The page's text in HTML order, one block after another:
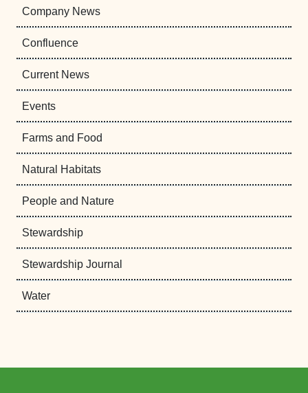
Company News
Confluence
Current News
Events
Farms and Food
Natural Habitats
People and Nature
Stewardship
Stewardship Journal
Water